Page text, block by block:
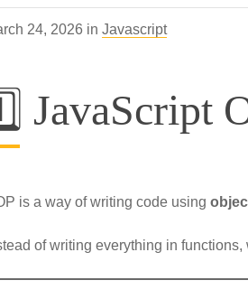
24, 2026 in Javascript
JavaScript
is a way of writing code using
of writing everything in functions,